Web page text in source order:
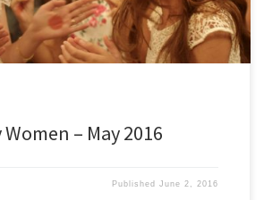
– May 2016
PublishedJune 2, 2016